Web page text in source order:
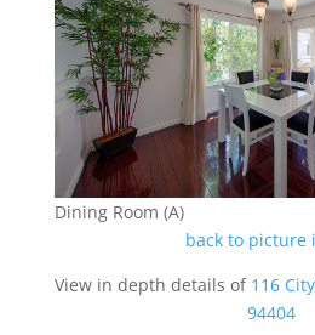
Dining Room (A)
back to picture
View in depth details of 116
94404